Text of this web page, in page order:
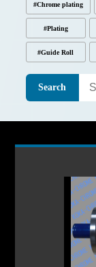
#Chrome plating
#Plating
#Guide Roll
Search